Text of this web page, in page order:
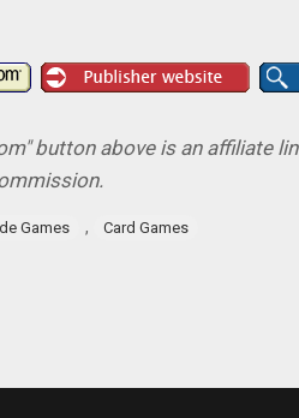
button above is an affiliate
Games , Card Games